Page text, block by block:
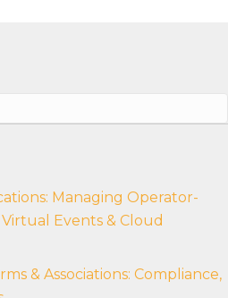
Managing Operator-
Virtual Events & Cloud
& Associations: Compliance,